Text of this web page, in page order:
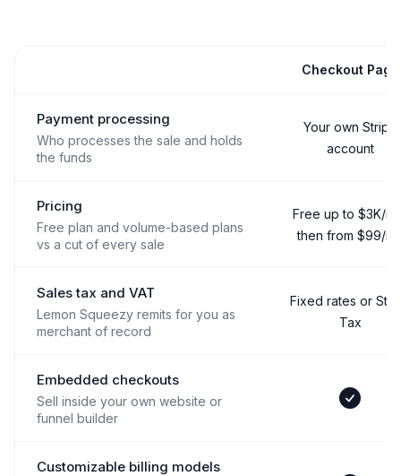
Checkout Page
Payment processing
Who processes the sale and holds
the funds
Your own Stripe
account
Pricing
Free plan and volume-based plans
vs a cut of every sale
Free up to $3K/
then from $99/
Sales tax and VAT
Lemon Squeezy remits for you as
merchant of record
Fixed rates or
Tax
Embedded checkouts
Sell inside your own website or
funnel builder
Yes
Customizable billing models